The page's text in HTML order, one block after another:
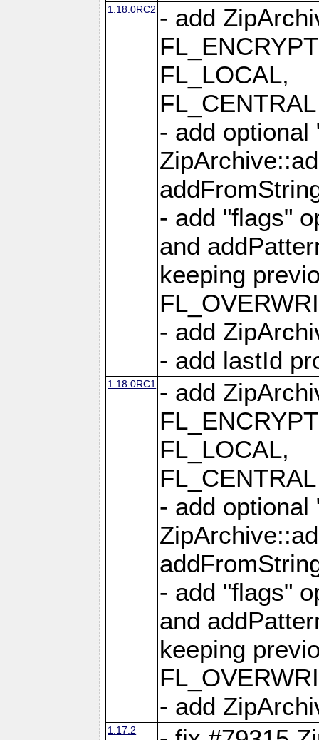
1.18.0RC2 - add
FL_LOCAL,
- add optional
- add "flags"
and
keeping
- add
- add lastId
1.18.0RC1 - add
FL_LOCAL,
- add optional
- add "flags"
and
keeping
- add
1.17.2